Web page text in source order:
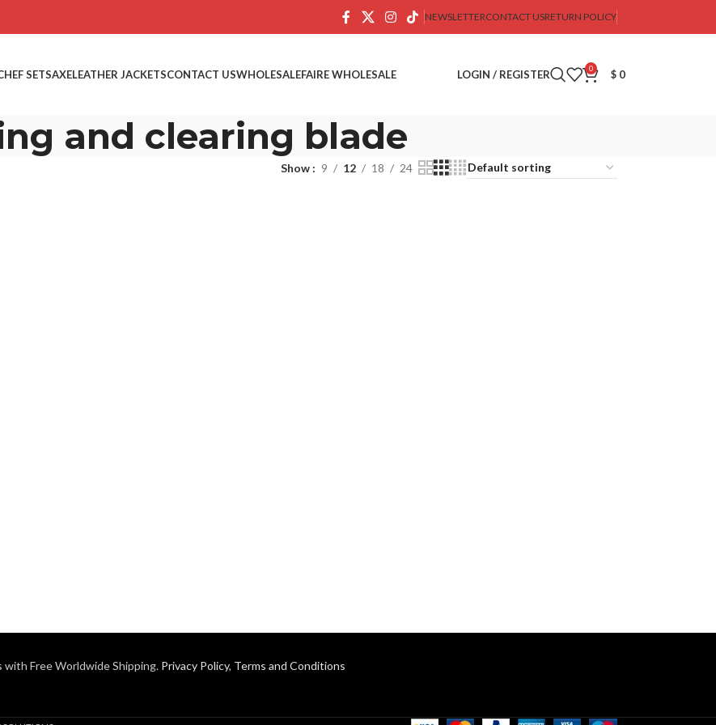
NEWSLETTERCONTACT USRETURN POLICY
SETSAXELEATHER JACKETSCONTACT USWHOLESALEFAIRE WHOLESALE LOGIN / REGISTER 0 $ 0
and clearing blade
Show 9 12 18 24
Free Worldwide Shipping. Privacy Policy, Terms and Conditions